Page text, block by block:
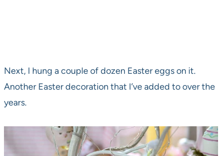
Next, I hung a couple of dozen Easter eggs on it.
Another Easter decoration that I’ve added to over the
years.